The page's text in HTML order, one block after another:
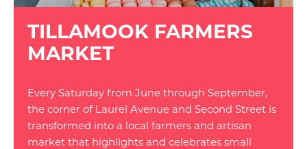
TILLAMOOK FARMERS
MARKET
Every Saturday from June through September,
the corner of Laurel Avenue and Second Street is
transformed into a local farmers and artisan
market that highlights and celebrates small